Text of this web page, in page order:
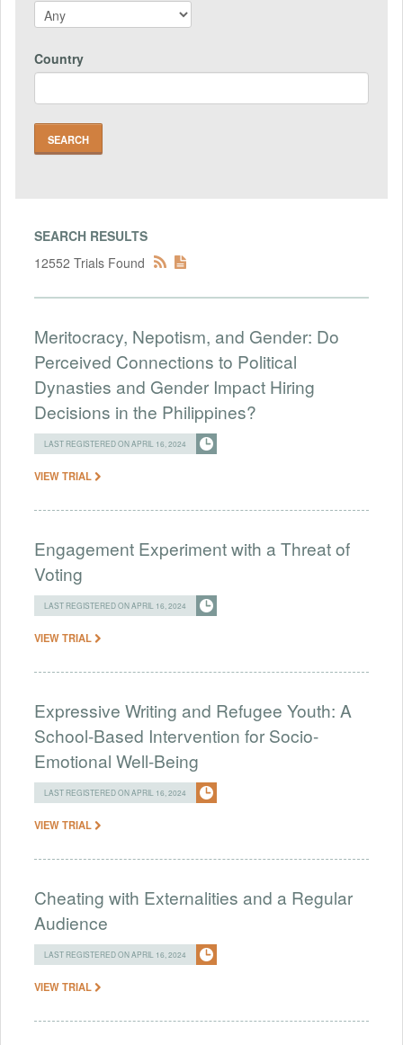
Country
SEARCH RESULTS
12552 Trials Found
Meritocracy, Nepotism, and Gender: Do
Perceived Connections to Political
Dynasties and Gender Impact Hiring
Decisions in the Philippines?
LAST REGISTERED ON APRIL 16, 2024
VIEW TRIAL
Engagement Experiment with a Threat of
Voting
LAST REGISTERED ON APRIL 16, 2024
VIEW TRIAL
Expressive Writing and Refugee Youth: A
School-Based Intervention for Socio-
Emotional Well-Being
LAST REGISTERED ON APRIL 16, 2024
VIEW TRIAL
Cheating with Externalities and a Regular
Audience
LAST REGISTERED ON APRIL 16, 2024
VIEW TRIAL